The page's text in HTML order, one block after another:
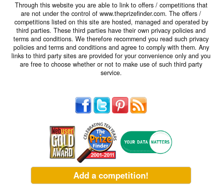
Through this website you are able to link to offers / competitions that
are not under the control of www.theprizefinder.com. The offers /
competitions listed on this site are hosted, managed and operated by
third parties. These third parties have their own privacy policies and
terms and conditions. We therefore recommend you read such privacy
policies and terms and conditions and agree to comply with them. Any
links to third party sites are provided for your convenience only and you
are free to choose whether or not to make use of such third party
service.
Add a competition!